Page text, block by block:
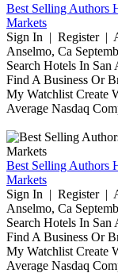
Best Selling Authors
Markets
Sign In | Register |
Anselmo, Ca
Search Hotels In
Find A Business Or
My Watchlist Create
Average Nasdaq
Best Selling Authors
Markets
Sign In | Register |
Anselmo, Ca
Search Hotels In
Find A Business Or
My Watchlist Create
Average Nasdaq